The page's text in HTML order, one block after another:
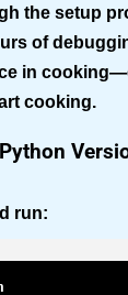
the setup
of
in
cooking.
run: